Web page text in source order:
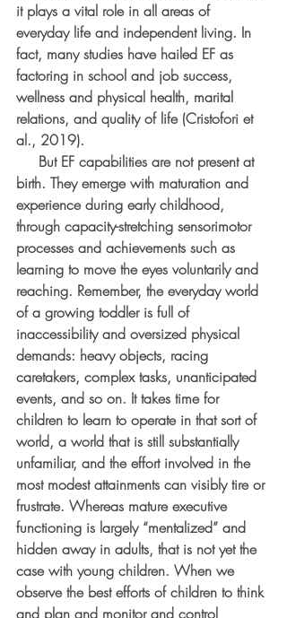
it plays a vital role in all areas of
everyday life and independent living. In
fact, many studies have hailed EF as
factoring in school and job success,
wellness and physical health, marital
relations, and quality of life (Cristofori et
al., 2019).
birth. They emerge with maturation and
experience during early childhood,
through capacity-stretching sensorimotor
processes and achievements such as
learning to move the eyes voluntarily and
reaching. Remember, the everyday world
of a growing toddler is full of
inaccessibility and oversized physical
demands: heavy objects, racing
caretakers, complex tasks, unanticipated
events, and so on. It takes time for
children to learn to operate in that sort of
world, a world that is still substantially
unfamiliar, and the effort involved in the
most modest attainments can visibly tire or
frustrate. Whereas mature executive
functioning is largely “mentalized” and
hidden away in adults, that is not yet the
case with young children. When we
observe the best efforts of children to think
and plan and monitor and control